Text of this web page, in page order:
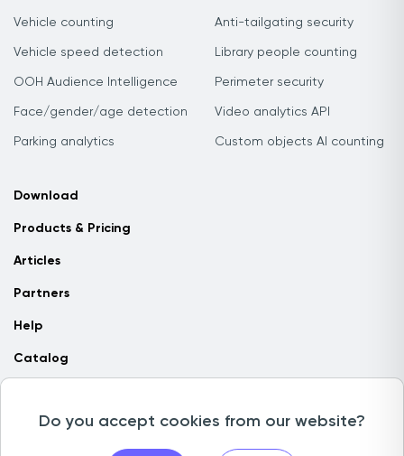
Vehicle counting
Vehicle speed detection
OOH Audience Intelligence
Face/gender/age detection
Parking analytics
Anti-tailgating security
Library people counting
Perimeter security
Video analytics API
Custom objects AI counting
Download
Products & Pricing
Articles
Partners
Help
Catalog
Do you accept cookies from our website?